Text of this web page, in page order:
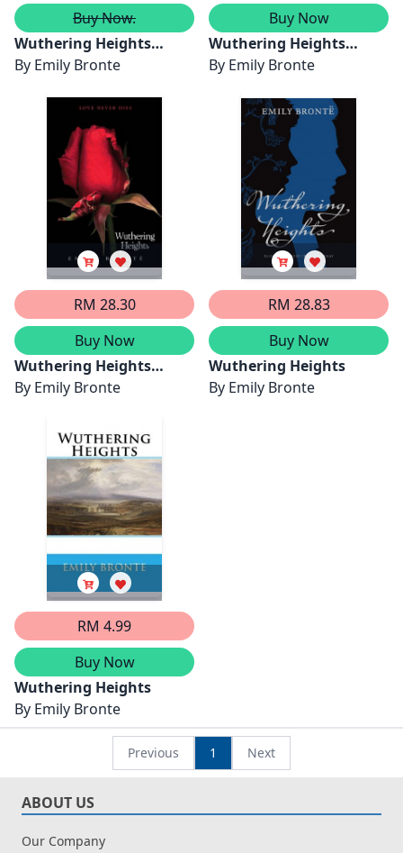
Buy Now.
Wuthering Heights
(Painted Editions)
By Emily Bronte
Buy Now
Wuthering Heights
(Seasons Edition --
By Emily Bronte
RM 28.30
Buy Now
Wuthering Heights
Complete Text with
By Emily Bronte
RM 28.83
Buy Now
Wuthering Heights
By Emily Bronte
RM 4.99
Buy Now
Wuthering Heights
By Emily Bronte
Previous 1 Next
ABOUT US
Our Company